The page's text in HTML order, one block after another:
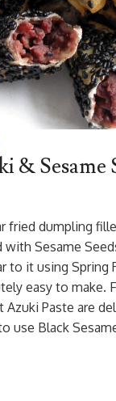
& Sesame
fried dumpling
with Sesame
to it using Spring
easy to make.
Azuki Paste are
use Black